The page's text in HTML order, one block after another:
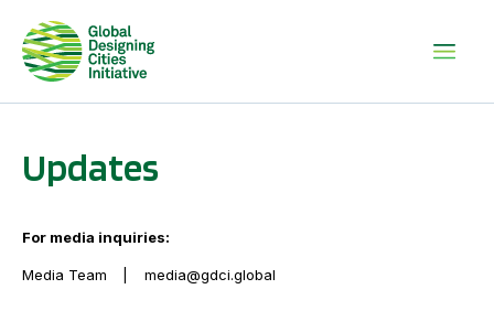
Updates
For media inquiries:
Media Team media@gdci.global